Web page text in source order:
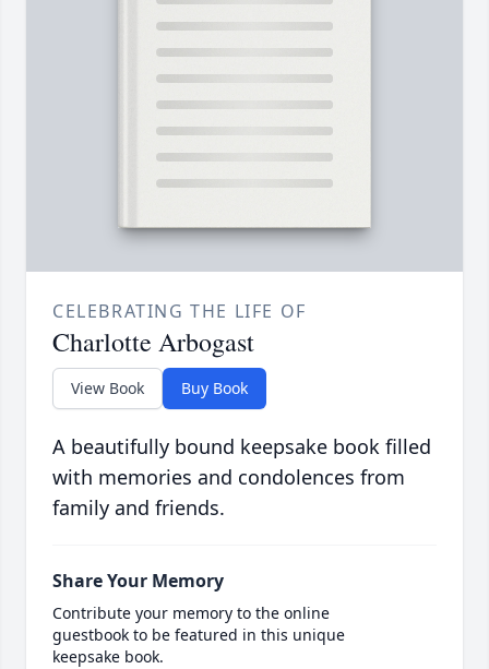
CELEBRATING THE LIFE OF
Charlotte Arbogast
View Book Buy Book
A beautifully bound keepsake book filled
with memories and condolences from
family and friends.
Share Your Memory
Contribute your memory to the online
guestbook to be featured in this unique
keepsake book.